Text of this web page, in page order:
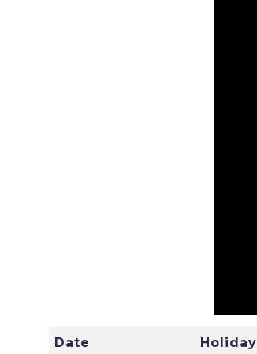
Date Holiday